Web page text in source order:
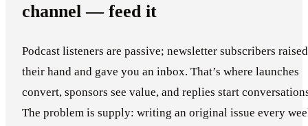
channel — feed it
Podcast listeners are passive; newsletter subscribers raised
their hand and gave you an inbox. That’s where launches
convert, sponsors see value, and replies start
The problem is supply: writing an original issue every